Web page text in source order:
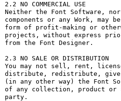
2.2 NO COMMERCIAL USE
Neither the Font Software,
components or any Work, may
form of profit-making or
projects, without express
from the Font Designer.
2.3 NO SALE OR DISTRIBUTION
You may not sell, rent,
distribute, redistribute, give-
(in any other way) the Font
of any collection, product or
party.